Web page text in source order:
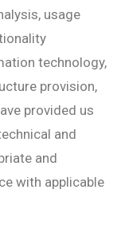
usage
technology,
provision,
provided us
and
and
with applicable